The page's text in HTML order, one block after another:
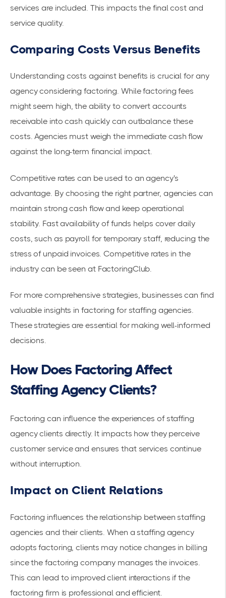
services are included. This impacts the final cost and
service quality.
Comparing Costs Versus Benefits
Understanding costs against benefits is crucial for any
agency considering factoring. While factoring fees
might seem high, the ability to convert accounts
receivable into cash quickly can outbalance these
costs. Agencies must weigh the immediate cash flow
against the long-term financial impact.
Competitive rates can be used to an agency's
advantage. By choosing the right partner, agencies can
maintainstrong cash flowand keep operational
stability. Fast availability of funds helps cover daily
costs, such as payroll for temporary staff, reducing the
stress of unpaid invoices. Competitive rates in the
industry can be seen at FactoringClub.
For more comprehensive strategies, businesses can find
valuable insights in factoring for staffing agencies.
These strategies are essential for making well-informed
decisions.
How Does Factoring Affect
Staffing Agency Clients?
Factoring can influence the experiences of staffing
agency clients directly. It impacts how they perceive
customer service and ensures that services continue
without interruption.
Impact on Client Relations
Factoring influences the relationship between staffing
agencies and their clients. When a staffing agency
adopts factoring, clients may notice changes in billing
since the factoring company manages the invoices.
This can lead to improved client interactions if the
factoring firm is professional and efficient.